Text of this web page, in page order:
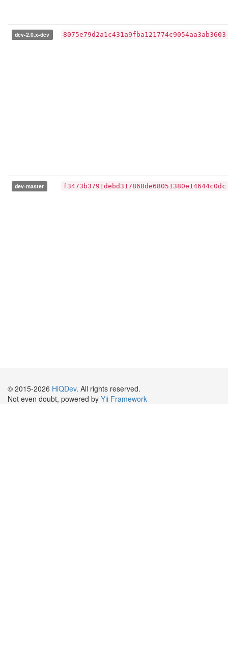
dev-2.0.x-dev 8075e79d2a1c431a9fba121774c9054aa3ab3603
dev-master f3473b3791debd317868de68051380e14644c0dc
© 2015-2026 HiQDev. All rights reserved.
Not even doubt, powered by Yii Framework